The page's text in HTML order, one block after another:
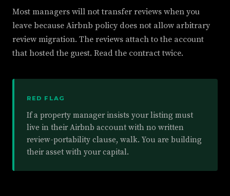
Most managers will not transfer reviews when you
leave because Airbnb policy does not allow arbitrary
review migration. The reviews attach to the account
that hosted the guest. Read the contract twice.
RED FLAG
If a property manager insists your listing must
live in their Airbnb account with no written
review-portability clause, walk. You are building
their asset with your capital.